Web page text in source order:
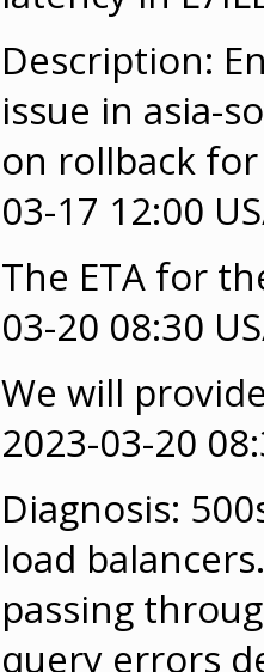
Description:
issue in asia-
on rollback
03-17 12:00
The ETA for
03-20 08:30
We will
2023-03-20
Diagnosis:
load
passing
query errors